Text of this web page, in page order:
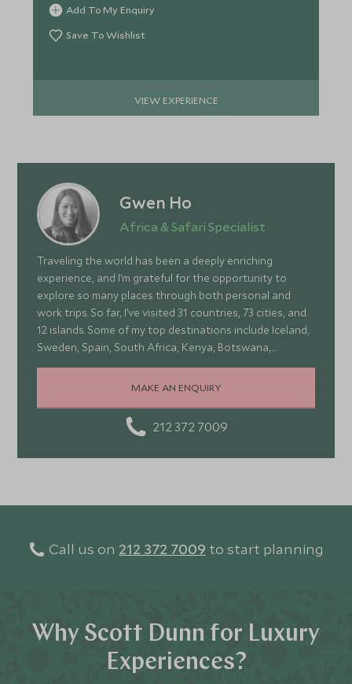
Add To My Enquiry
Save To Wishlist
VIEW EXPERIENCE
Gwen Ho
Africa & Safari Specialist
Traveling the world has been a deeply enriching
experience, and I’m grateful for the opportunity to
explore so many places through both personal and
work trips. So far, I’ve visited 31 countries, 73 cities, and
12 islands. Some of my top destinations include Iceland,
Sweden, Spain, South Africa, Kenya, Botswana,
Portugal, and Turkey—each offering a wonderful mix of
stunning landscapes, rich culture, fascinating history,
MAKE AN ENQUIRY
212 372 7009
Call us on 212 372 7009 to start planning
Why Scott Dunn for Luxury
Experiences?